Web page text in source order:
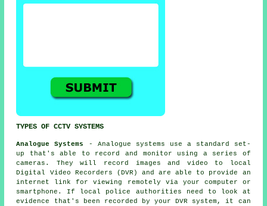
TYPES OF CCTV SYSTEMS
Analogue Systems
- Analogue systems use a standard set-
up that's able to record and monitor using a series of
cameras . They will record images and video to local
Digital Video Recorders (DVR) and are able to provide an
internet link for viewing remotely via your computer or
smartphone. If local police authorities need to look at
evidence that's been recorded by your DVR system, it can